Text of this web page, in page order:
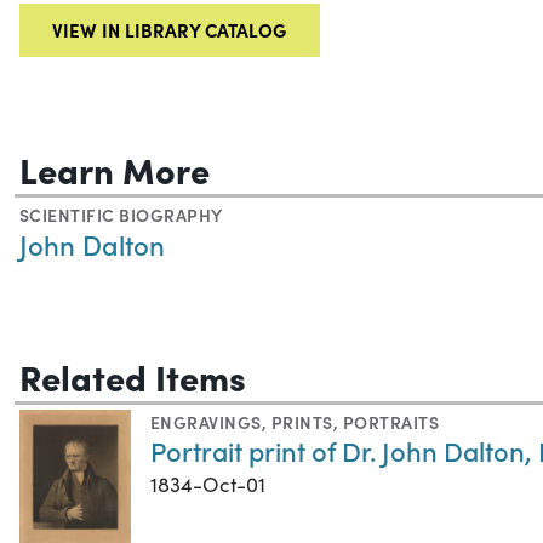
VIEW IN LIBRARY CATALOG
Learn More
SCIENTIFIC BIOGRAPHY
John Dalton
Related Items
ENGRAVINGS, PRINTS, PORTRAITS
Portrait print of Dr. John Dalton,
1834-Oct-01